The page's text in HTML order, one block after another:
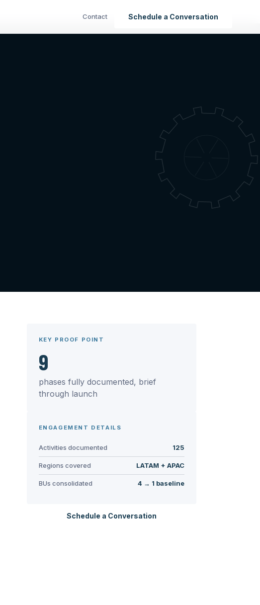
Contact Schedule a Conversation
KEY PROOF POINT
9
phases fully documented, brief
through launch
ENGAGEMENT DETAILS
Activities documented 125
Regions covered LATAM + APAC
BUs consolidated 4 → 1 baseline
Schedule a Conversation